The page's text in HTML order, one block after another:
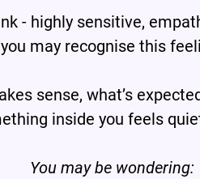
- highly sensitive,
you may recognise this
sense, what’s
inside you feels
You may be wondering: